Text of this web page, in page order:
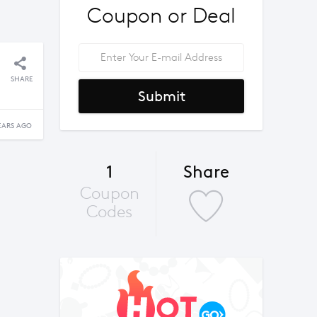
SHARE
AGO
Coupon or Deal
Submit
1
Coupon
Codes
Share